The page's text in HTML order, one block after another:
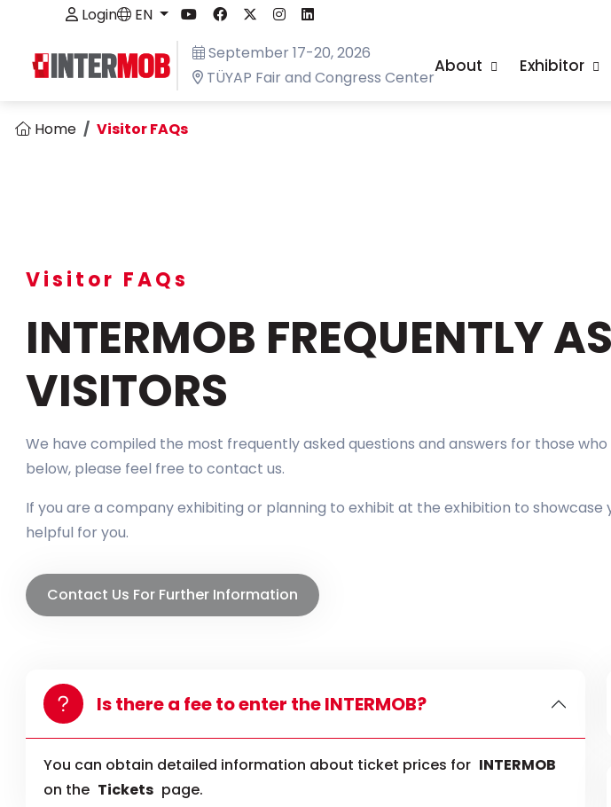
Login
EN
September 17-20, 2026
TÜYAP Fair and Congress Center
About Exhibitor
Home Visitor FAQs
Visitor FAQs
INTERMOB FREQUENTLY
VISITORS
We have compiled the most frequently asked questions and answers for those
below, please feel free to contact us.
If you are a company exhibiting or planning to exhibit at the exhibition to
helpful for you.
Contact Us For Further Information
Is there a fee to enter the INTERMOB?
You can obtain detailed information about ticket prices for INTERMOB
on the Tickets page.